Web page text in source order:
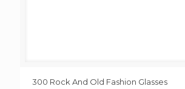
300 Rock And Old Fashion Glasses